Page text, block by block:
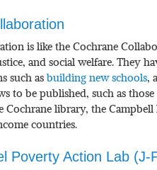
is like the Cochrane
and social welfare. They
such asbuilding new schools,
to be published, such as
Cochrane library, the
countries.
Poverty Action Lab (J-